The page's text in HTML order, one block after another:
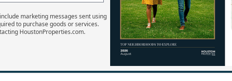
marketing messages sent using
to purchase goods or services.
HoustonProperties.com.